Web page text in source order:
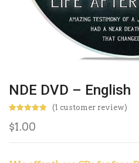
NDE DVD – English
out of 5
based on
(1 customer review)
$1.00